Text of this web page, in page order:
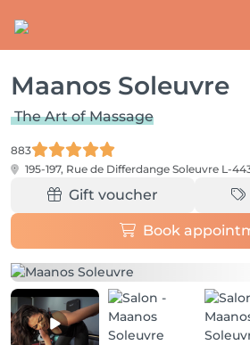
Maanos Soleuvre
The Art of Massage
883
195-197, Rue de Differdange Soleuvre L-
Gift voucher
Book